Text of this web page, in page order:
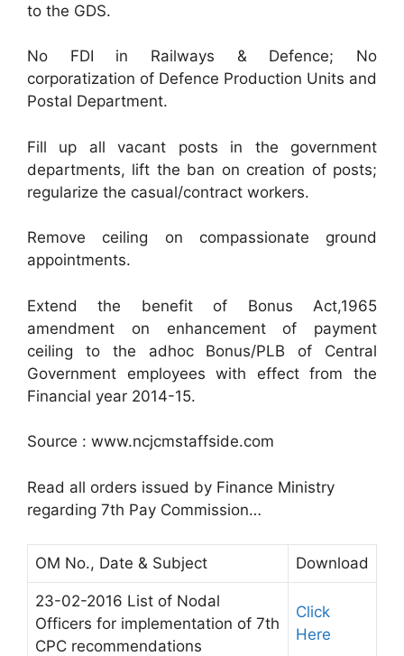
to the GDS.
No FDI in Railways & Defence; No
corporatization of Defence Production Units and
Postal Department.
Fill up all vacant posts in the government
departments, lift the ban on creation of posts;
regularize the casual/contract workers.
Remove ceiling on compassionate ground
appointments.
Extend the benefit of Bonus Act,1965
amendment on enhancement of payment
ceiling to the adhoc Bonus/PLB of Central
Government employees with effect from the
Financial year 2014-15.
Source : www.ncjcmstaffside.com
Read all orders issued by Finance Ministry
regarding 7th Pay Commission…
OM No., Date & Subject Download
23-02-2016 List of Nodal
Officers for implementation of 7th
CPC recommendations
Click
Here